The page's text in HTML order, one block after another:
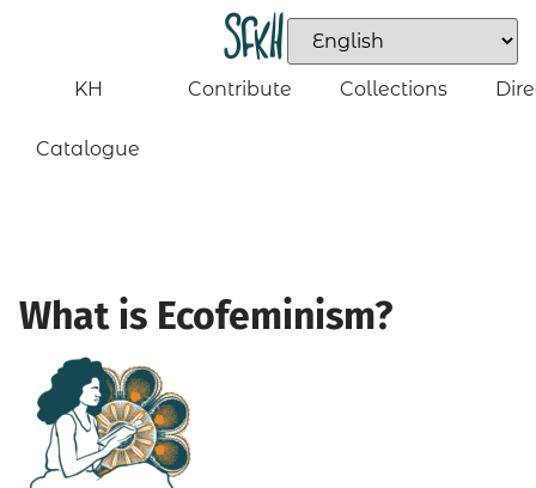
KH
Catalogue
Contribute Collections
What is Ecofeminism?